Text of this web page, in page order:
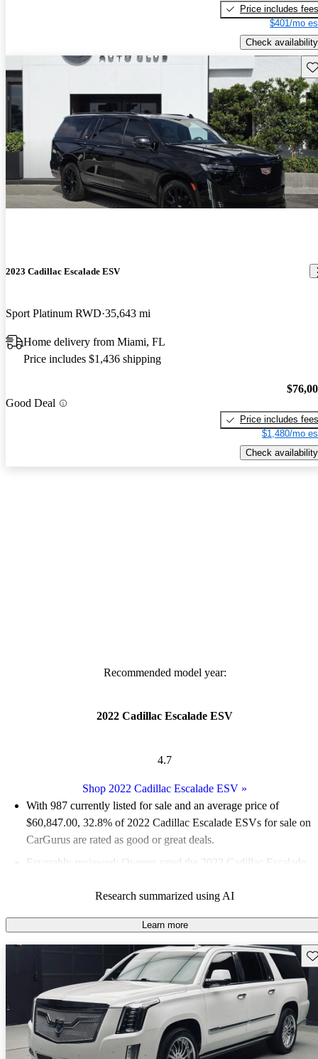
Price includes fees
$401/mo
Check availability
2023 Cadillac Escalade ESV
Sport Platinum RWD 35,643 mi
Home delivery from Miami, FL
Price includes $1,436 shipping
Good Deal
Price includes fees
$1,480/mo
Check availability
Recommended model year:
2022 Cadillac Escalade ESV
4.7
Shop 2022 Cadillac Escalade ESV »
With 987 currently listed for sale and an average price of
$60,847.00, 32.8% of 2022 Cadillac Escalade ESVs for sale on
CarGurus are rated as good or great deals.
Favorably reviewed:
Owners rated the 2022 Cadillac Escalade
82.5% of 2022 Escalade ESV models on CarGurus are accident
free.
Research summarized using AI
Learn more